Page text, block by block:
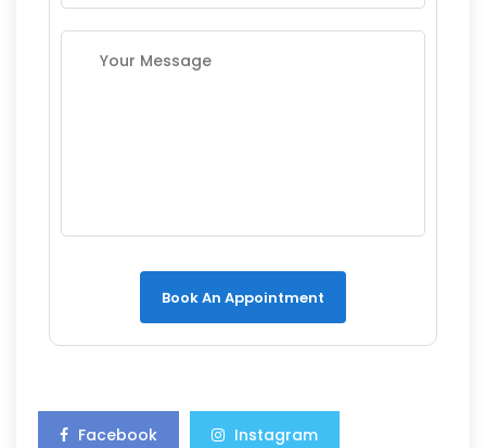
Book An Appointment
Facebook Instagram